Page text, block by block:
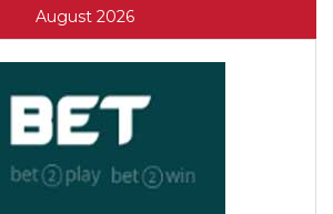
August 2026